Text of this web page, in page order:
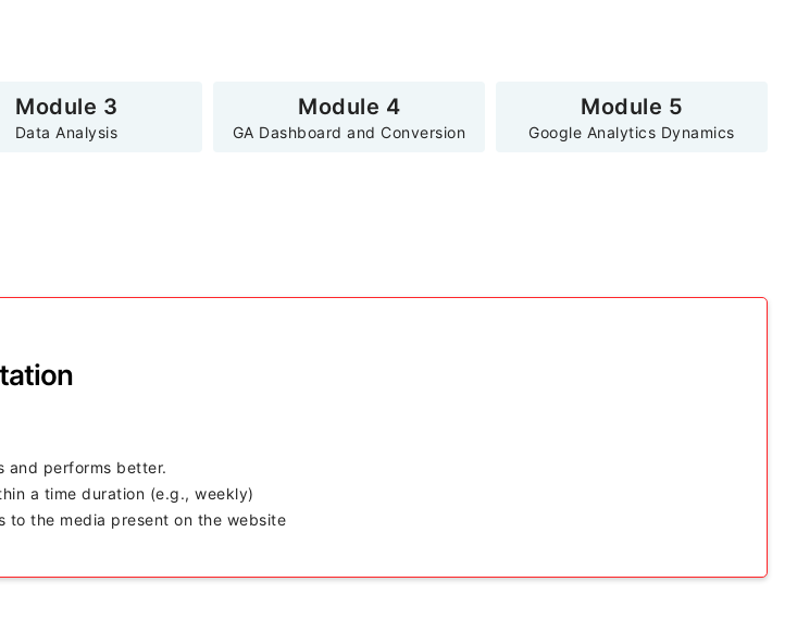
Module 3
Data Analysis
Module 4
GA Dashboard and Conversion
Module 5
Google Analytics Dynamics
and performs better.
a time duration (e.g., weekly)
to the media present on the website